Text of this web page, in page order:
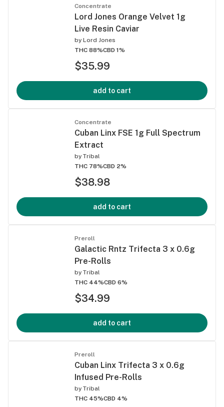
Concentrate
Lord Jones Orange Velvet 1g
Live Resin Caviar
by Lord Jones
THC 88%CBD 1%
$35.99
add to cart
Concentrate
Cuban Linx FSE 1g Full Spectrum
Extract
by Tribal
THC 78%CBD 2%
$38.98
add to cart
Preroll
Galactic Rntz Trifecta 3 x 0.6g
Pre-Rolls
by Tribal
THC 44%CBD 6%
$34.99
add to cart
Preroll
Cuban Linx Trifecta 3 x 0.6g
Infused Pre-Rolls
by Tribal
THC 45%CBD 4%